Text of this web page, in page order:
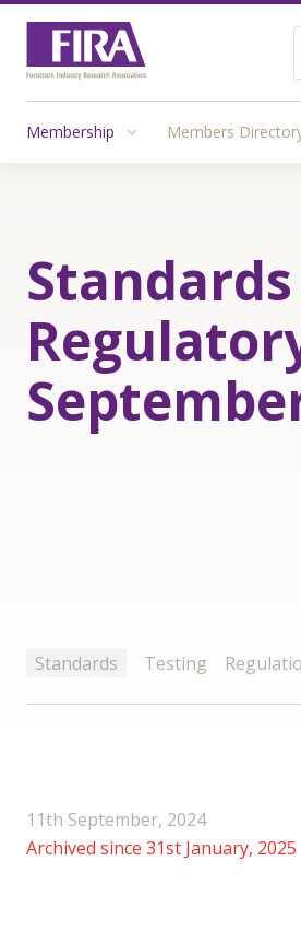
Membership Members
Standards Testing
11th September, 2024
Archived since 31st January, 2025